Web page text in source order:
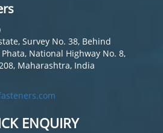
Survey No. 38, Behind
National Highway No. 8,
Maharashtra, India
ENQUIRY